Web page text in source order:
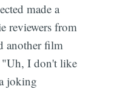
made a
reviewers from
another film
I don't like
joking